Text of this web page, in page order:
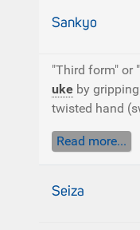
Sankyo
"Third form" or
uke by
twisted hand
Read more...
Seiza